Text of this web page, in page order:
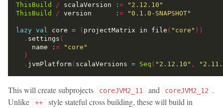
ThisBuild
/ scalaVersion : =
"2.12.10"
ThisBuild
/ version : = "0.1.0-SNAPSHOT"
lazy val core = ( projectMatrix in file ( "core" ))
. settings (
    name
: =
"core"
)
. jvmPlatform( scalaVersions = Seq ( "2.12.10" ,
This will create subprojects coreJVM2_11 and coreJVM2_12 .
Unlike
++
style stateful cross building, these will build in